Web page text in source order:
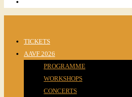
TICKETS
AAVF 2026
PROGRAMME
WORKSHOPS
CONCERTS